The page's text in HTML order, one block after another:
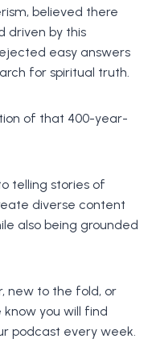
believed there
driven by this
easy answers
for spiritual truth.
of that 400-year-
telling stories of
diverse content
also being grounded
new to the fold, or
you will find
podcast every week.